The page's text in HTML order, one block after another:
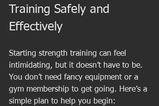
Training Safely and
Effectively
Starting strength training can feel
intimidating, but it doesn’t have to be.
You don’t need fancy equipment or a
gym membership to get going. Here’s a
simple plan to help you begin: